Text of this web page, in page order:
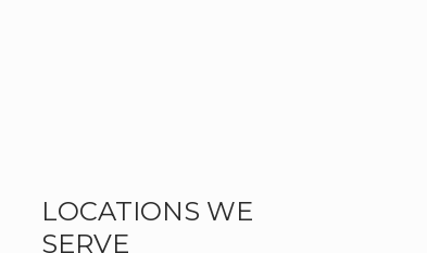
LOCATIONS WE
SERVE